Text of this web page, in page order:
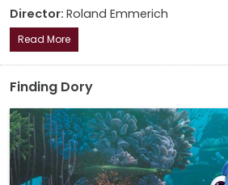
Director: Roland Emmerich
Read More
Finding Dory